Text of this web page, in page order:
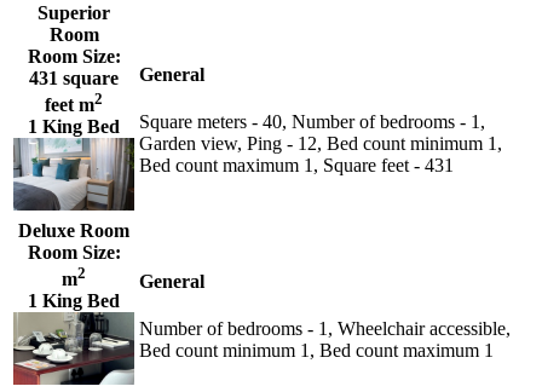
Superior
Room
Room Size:
431 square
feet m2
1 King Bed
General
Square meters - 40, Number of bedrooms - 1,
Garden view, Ping - 12, Bed count minimum 1,
Bed count maximum 1, Square feet - 431
Deluxe Room
Room Size:
m2
1 King Bed
General
Number of bedrooms - 1, Wheelchair accessible,
Bed count minimum 1, Bed count maximum 1